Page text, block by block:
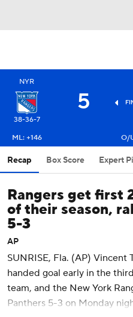
NYR
38-36-7
5
ML: +146
O/
Recap Box Score Expert
Rangers get first
of their season,
5-3
AP
SUNRISE, Fla. (AP) Vincent
handed goal early in the
team, and the New York
Panthers 5-3 on Monday